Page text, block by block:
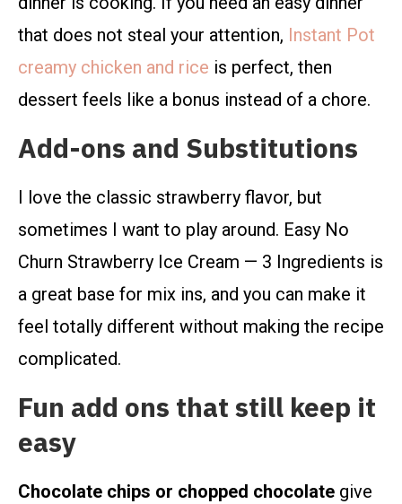
that does not steal your attention, Instant Pot
creamy chicken and rice is perfect, then
dessert feels like a bonus instead of a chore.
Add-ons and Substitutions
I love the classic strawberry flavor, but
sometimes I want to play around. Easy No
Churn Strawberry Ice Cream — 3 Ingredients is
a great base for mix ins, and you can make it
feel totally different without making the recipe
complicated.
Fun add ons that still keep it
easy
Chocolate chips or chopped chocolate give